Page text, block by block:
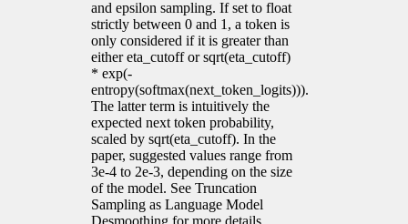
and epsilon sampling. If set to float
strictly between 0 and 1, a token is
only considered if it is greater than
either eta_cutoff or sqrt(eta_cutoff)
* exp(-
entropy(softmax(next_token_logits))).
The latter term is intuitively the
expected next token probability,
scaled by sqrt(eta_cutoff). In the
paper, suggested values range from
3e-4 to 2e-3, depending on the size
of the model. See Truncation
Sampling as Language Model
Desmoothing for more details.